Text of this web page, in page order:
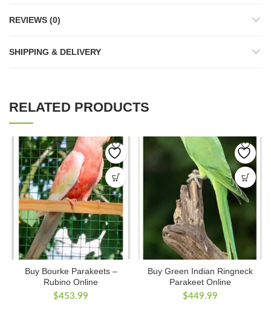
REVIEWS (0)
SHIPPING & DELIVERY
RELATED PRODUCTS
Buy Bourke Parakeets –
Rubino Online
$453.99
Buy Green Indian Ringneck
Parakeet Online
$449.99